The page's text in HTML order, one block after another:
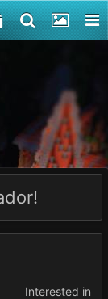
Interested in